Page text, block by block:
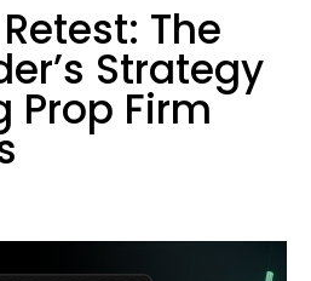
The
Strategy
Prop Firm